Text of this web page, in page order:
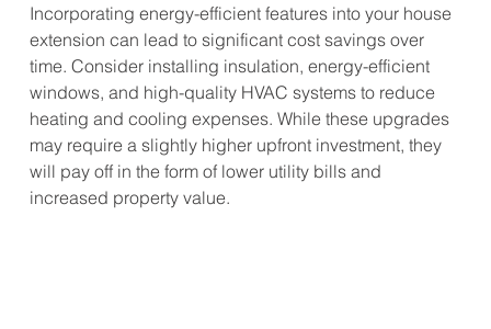
Incorporating energy-efficient features into your house
extension can lead to significant cost savings over
time. Consider installing insulation, energy-efficient
windows, and high-quality HVAC systems to reduce
heating and cooling expenses. While these upgrades
may require a slightly higher upfront investment, they
will pay off in the form of lower utility bills and
increased property value.